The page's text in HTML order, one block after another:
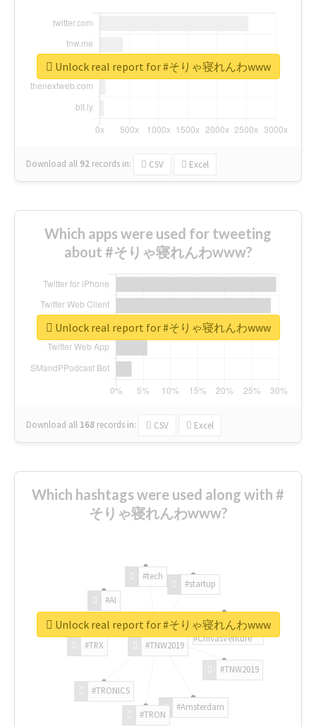
Download all 92 records in: CSV Excel
Unlock real report for #そりゃ寝れんわwww
Which apps were used for tweeting
about #そりゃ寝れんわwww?
Download all 168 records in: CSV Excel
Unlock real report for #そりゃ寝れんわwww
Which hashtags were used along with #
そりゃ寝れんわwww?
#TNW2019
#TNW2019
#Amsterdam
#TRON
#TRONICS
#TRX
#AI
#tech
#startup
#ChivasVenture
Unlock real report for #そりゃ寝れんわwww